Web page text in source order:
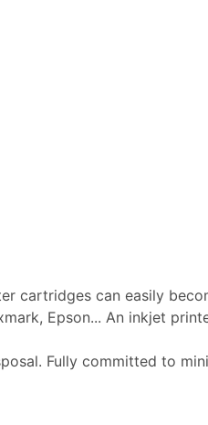
cartridges can easily
Epson... An inkjet
Fully committed to